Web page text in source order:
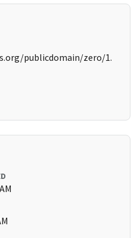
publicdomain/zero/1.